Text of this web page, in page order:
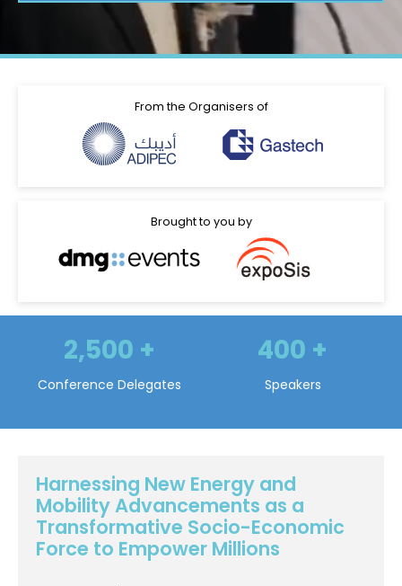
From the Organisers of
Brought to you by
400+
Speakers
250 +
Conference Sessions
Harnessing New Energy and
Mobility Advancements as a
Transformative Socio-Economic
Force to Empower Millions